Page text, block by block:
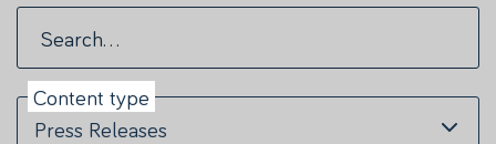
Content type
Press Releases